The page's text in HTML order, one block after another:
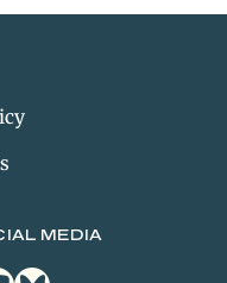
MEDIA
bluesky